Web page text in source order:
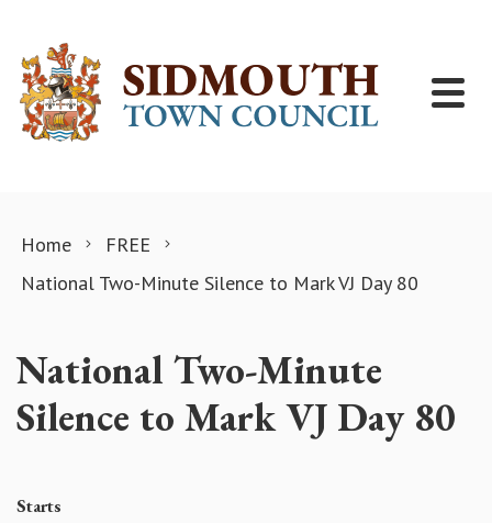
Home
FREE
National Two-Minute Silence to Mark VJ Day 80
National Two-Minute
Silence to Mark VJ Day 80
Starts